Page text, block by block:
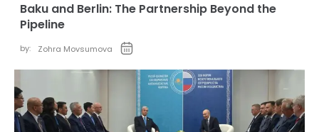
Baku and Berlin: The Partnership Beyond the
Pipeline
by: Zohra Movsumova